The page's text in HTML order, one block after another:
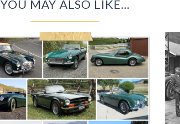
YOU MAY ALSO LIKE...